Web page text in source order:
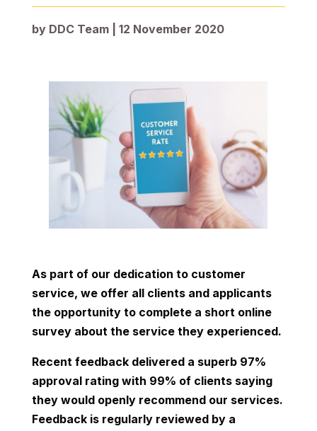
by DDC Team| 12 November 2020
As part of our dedication to customer
service, we offer all clients and applicants
the opportunity to complete a short online
survey about the service they experienced.
Recent feedback delivered a superb 97%
approval rating with 99% of clients saying
they would openly recommend our services.
Feedback is regularly reviewed by a